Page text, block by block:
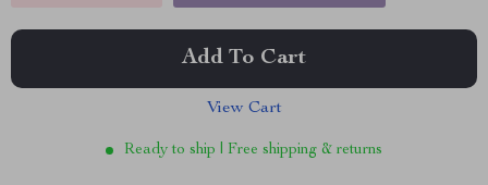
Add To Cart
View Cart
Ready to ship | Free shipping & returns